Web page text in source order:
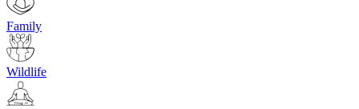
Family
Wildlife